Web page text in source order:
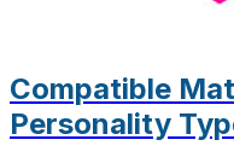
Compatible
Personality